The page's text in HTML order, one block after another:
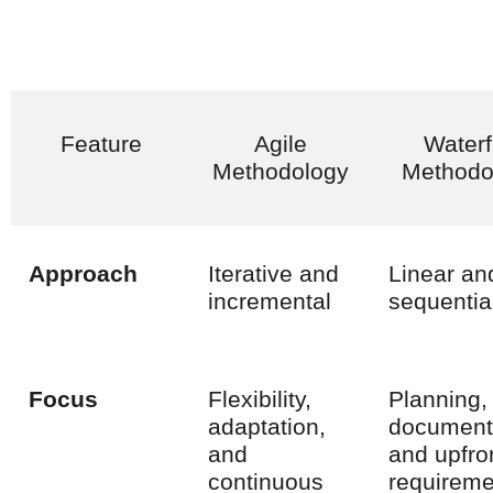
Feature
Agile
Methodology
Approach
Iterative and
incremental
Linear
Focus
Flexibility,
adaptation,
and
continuous
Planning,
and